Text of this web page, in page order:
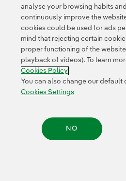
a protocol for offshore vessel
periods has been
allows for the collection of
understanding of theOperating
Location
North Sea
(UK)
714 MW
analyse your browsing habits
continuously improve the
cookies could be used for ads
mind that rejecting certain
proper functioning of the
playback of videos). To learn
Cookies Policy
You can also change our default
Cookies Settings
NO